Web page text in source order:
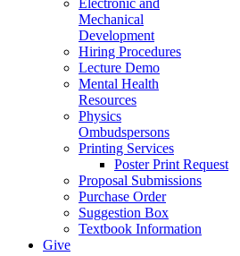
Mechanical
Development
Hiring Procedures
Lecture Demo
Mental Health
Resources
Physics
Ombudspersons
Printing Services
Poster Print Request
Proposal Submissions
Purchase Order
Suggestion Box
Textbook Information
Give